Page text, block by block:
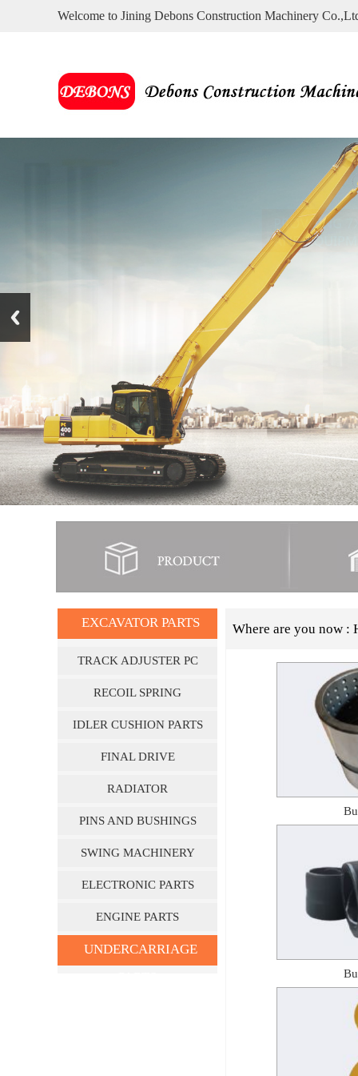
Welcome to Jining Debons Construction Machinery
EXCAVATOR PARTS
TRACK ADJUSTER PC
SERIES
RECOIL SPRING
IDLER CUSHION PARTS
FINAL DRIVE
RADIATOR
PINS AND BUSHINGS
SWING MACHINERY
ELECTRONIC PARTS
ENGINE PARTS
UNDERCARRIAGE
Where are you now :